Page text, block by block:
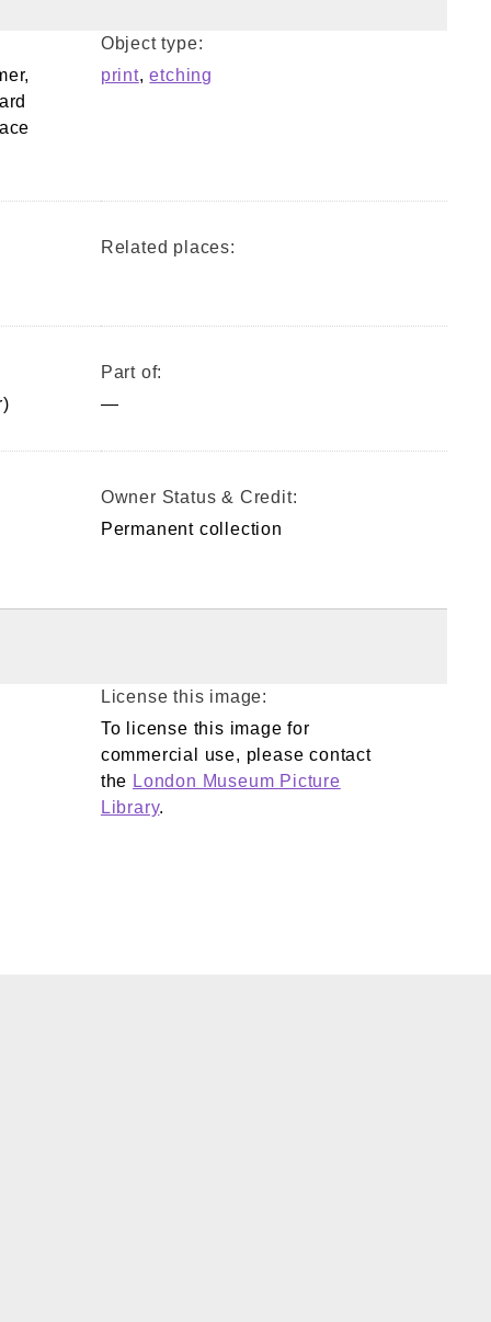
Object type:
print,etching
Related places:
Part of:
—
Owner Status & Credit:
Permanent collection
License this image:
To license this image for
commercial use, please contact
the London Museum Picture
Library.